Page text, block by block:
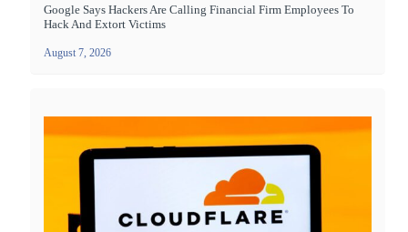
Google Says Hackers Are Calling Financial Firm Employees To
Hack And Extort Victims
August 7, 2026